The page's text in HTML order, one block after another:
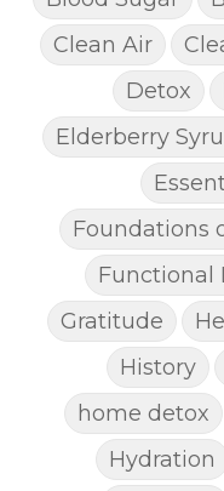
Clean Air
Detox
Elderberry
Foundations
Functional
Gratitude
History
home detox
Hydration